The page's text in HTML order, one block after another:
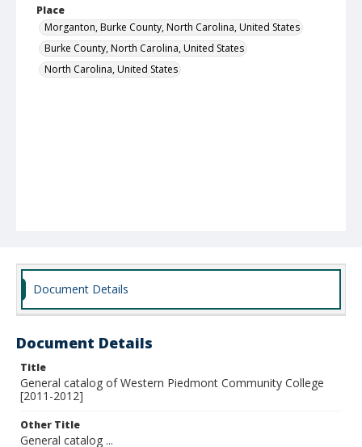
Place
Morganton, Burke County, North Carolina, United States
Burke County, North Carolina, United States
North Carolina, United States
Document Details
Document Details
Title
General catalog of Western Piedmont Community College
[2011-2012]
Other Title
General catalog ...